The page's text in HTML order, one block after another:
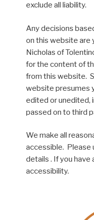
exclude all liability.
Any decisions
on this website are
Nicholas of
for the content of
from this website.
website presumes
edited or unedited,
passed on to third
We make all
accessible. Please
details . If you have
accessibility.